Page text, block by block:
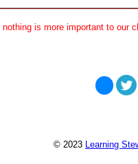
nothing is more important to our
© 2023 Learning